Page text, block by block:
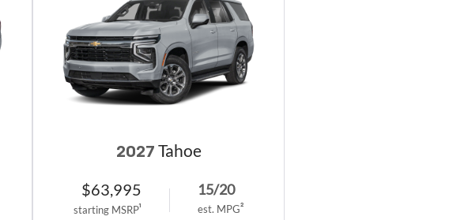
2027 Tahoe
$63,995
starting MSRP1
15/20
est. MPG2